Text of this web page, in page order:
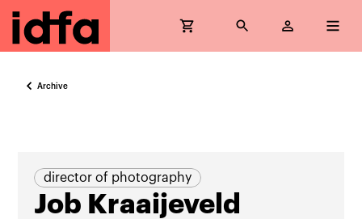
Archive
director of photography
Job Kraaijeveld